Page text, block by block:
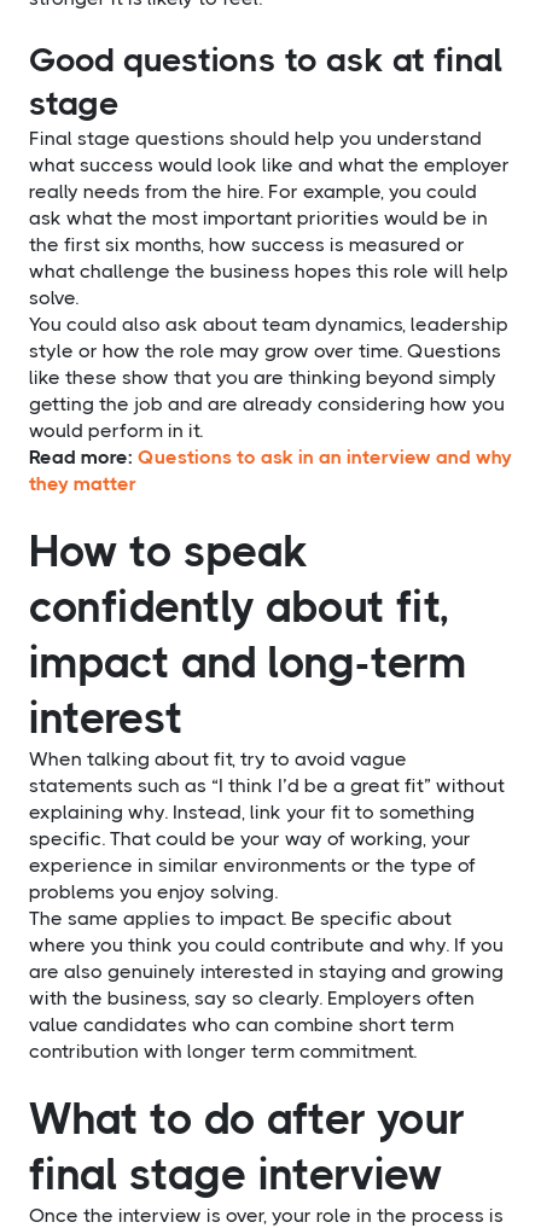
Good questions to ask at final
stage
Final stage questions should help you understand
what success would look like and what the employer
really needs from the hire. For example, you could
ask what the most important priorities would be in
the first six months, how success is measured or
what challenge the business hopes this role will help
solve.
You could also ask about team dynamics, leadership
style or how the role may grow over time. Questions
like these show that you are thinking beyond simply
getting the job and are already considering how you
would perform in it.
Read more: Questions to ask in an interview and why
they matter
How to speak
confidently about fit,
impact and long-term
interest
When talking about fit, try to avoid vague
statements such as “I think I’d be a great fit” without
explaining why. Instead, link your fit to something
specific. That could be your way of working, your
experience in similar environments or the type of
problems you enjoy solving.
The same applies to impact. Be specific about
where you think you could contribute and why. If you
are also genuinely interested in staying and growing
with the business, say so clearly. Employers often
value candidates who can combine short term
contribution with longer term commitment.
What to do after your
final stage interview
Once the interview is over, your role in the process is